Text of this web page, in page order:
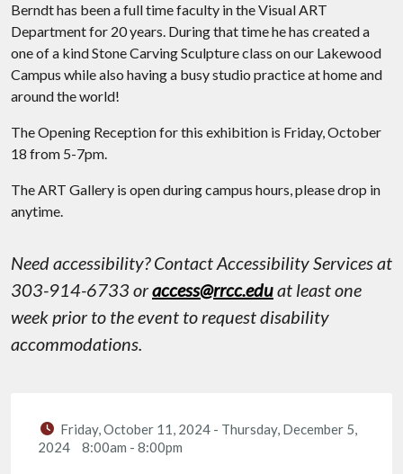
Berndt has been a full time faculty in the Visual ART
Department for 20 years. During that time he has created a
one of a kind Stone Carving Sculpture class on our Lakewood
Campus while also having a busy studio practice at home and
around the world!
The Opening Reception for this exhibition is Friday, October
18 from 5-7pm.
The ART Gallery is open during campus hours, please drop in
anytime.
Need accessibility? Contact Accessibility Services at
303-914-6733 oraccess@rrcc.eduat least one
week prior to the event to request disability
accommodations.
Friday, October 11, 2024 - Thursday, December 5,
2024
8:00am - 8:00pm